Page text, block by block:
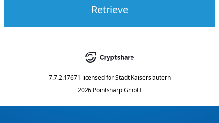
Retrieve
7.7.2.17671 licensed for Stadt Kaiserslautern
2026 Pointsharp GmbH